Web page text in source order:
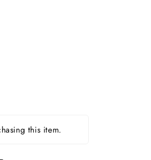
this item.